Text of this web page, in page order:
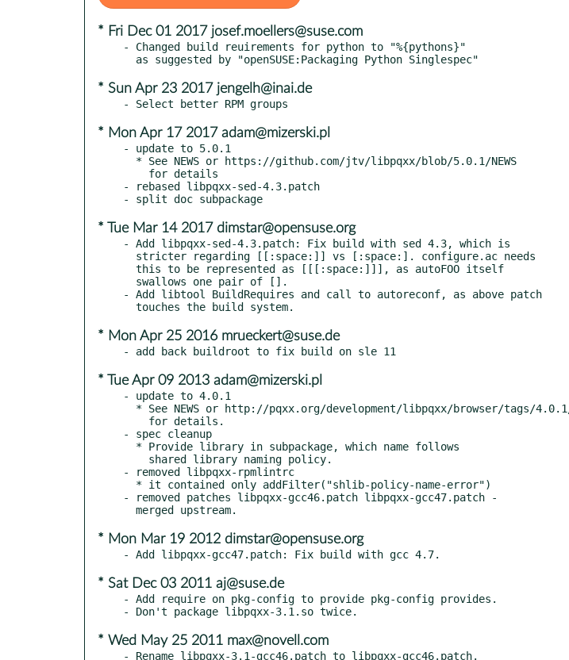
* Fri Dec 01 2017 josef.moellers@suse.com
- Changed build reuirements for python to "%{pythons}"
* Sun Apr 23 2017 jengelh@inai.de
* Mon Apr 17 2017 adam@mizerski.pl
- update to 5.0.1
- rebased libpqxx-sed-4.3.patch
* Tue Mar 14 2017 dimstar@opensuse.org
- Add libpqxx-sed-4.3.patch: Fix build with sed 4.3, which is
- Add libtool BuildRequires and call to autoreconf, as above patch
* Mon Apr 25 2016 mrueckert@suse.de
* Tue Apr 09 2013 adam@mizerski.pl
- update to 4.0.1
- spec cleanup
- removed libpqxx-rpmlintrc
- removed patches libpqxx-gcc46.patch libpqxx-gcc47.patch -
* Mon Mar 19 2012 dimstar@opensuse.org
* Sat Dec 03 2011 aj@suse.de
- Add require on pkg-config to provide pkg-config provides.
* Wed May 25 2011 max@novell.com